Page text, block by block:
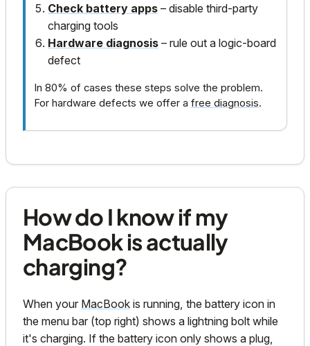
Check battery apps – disable third-party
charging tools
Hardware diagnosis – rule out a logic-board
defect
In 80% of cases these steps solve the problem.
For hardware defects we offer a free diagnosis.
How do I know if my
MacBook is actually
charging?
When your MacBook is running, the battery icon in
the menu bar (top right) shows a lightning bolt while
it's charging. If the battery icon only shows a plug,